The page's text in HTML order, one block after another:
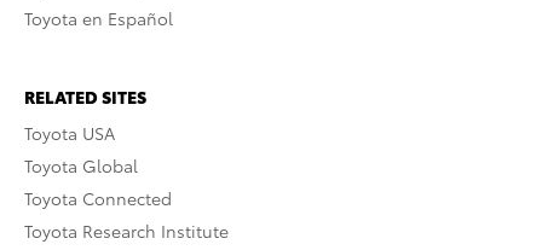
Toyota en Español
RELATED SITES
Toyota USA
Toyota Global
Toyota Connected
Toyota Research Institute